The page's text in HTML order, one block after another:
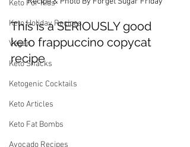
Keto For Kids
Keto Holiday Recipes
Vegan
Keto Snacks
Ketogenic Cocktails
Keto Articles
Keto Fat Bombs
Avocado Recipes
This is a SERIOUSLY good
keto frappuccino copycat
recipe